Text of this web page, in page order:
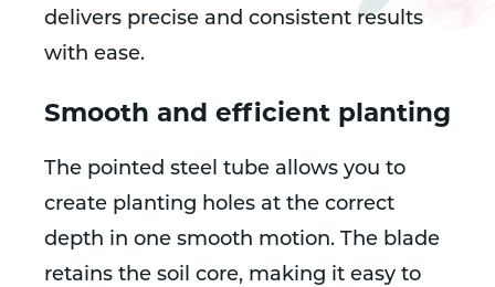
delivers precise and consistent results
with ease.
Smooth and efficient planting
The pointed steel tube allows you to
create planting holes at the correct
depth in one smooth motion. The blade
retains the soil core, making it easy to